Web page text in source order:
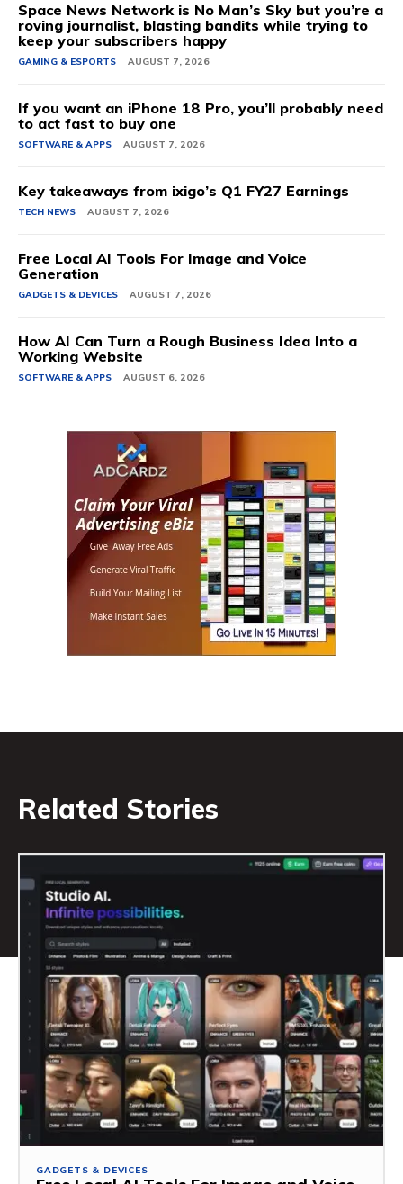
Space News Network is No Man’s Sky but you’re a
roving journalist, blasting bandits while trying to
keep your subscribers happy
GAMING & ESPORTS AUGUST 7, 2026
If you want an iPhone 18 Pro, you’ll probably need
to act fast to buy one
SOFTWARE & APPS AUGUST 7, 2026
Key takeaways from ixigo’s Q1 FY27 Earnings
TECH NEWS AUGUST 7, 2026
Free Local AI Tools For Image and Voice
Generation
GADGETS & DEVICES AUGUST 7, 2026
How AI Can Turn a Rough Business Idea Into a
Working Website
SOFTWARE & APPS AUGUST 6, 2026
Related Stories
GADGETS & DEVICES